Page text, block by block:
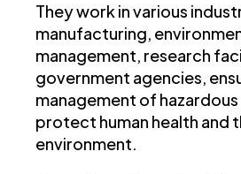
They work in various
manufacturing,
management, research
government agencies,
management of
protect human health and
environment.